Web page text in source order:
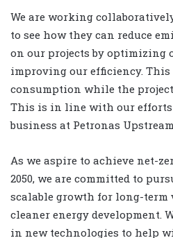
We are working
to see how they can reduce
on our projects by optimizing
improving our efficiency.
consumption while the
This is in line with our efforts
business at Petronas
As we aspire to achieve net-
2050, we are committed to
scalable growth for long-term
cleaner energy development.
in new technologies to help